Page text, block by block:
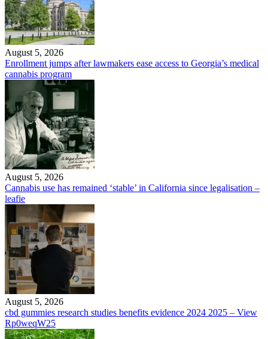
August 5, 2026
Enrollment jumps after lawmakers ease access to Georgia’s medical
cannabis program
August 5, 2026
Cannabis use has remained ‘stable’ in California since legalisation –
leafie
August 5, 2026
cbd gummies research studies benefits evidence 2024 2025 – View
Rp0weqW25